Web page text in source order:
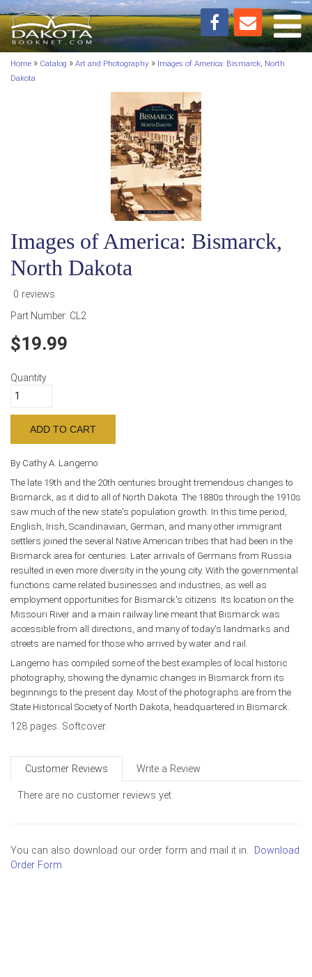
Home » Catalog » Art and Photography » Images of America: Bismarck, North
Dakota
Images of America: Bismarck,
North Dakota
0 reviews
Part Number: CL2
19.99
Quantity
By Cathy A. Langemo
The late 19th and the 20th centuries brought tremendous changes to
Bismarck, as it did to all of North Dakota. The 1880s through the 1910s
saw much of the new state's population growth. In this time period,
English, Irish, Scandinavian, German, and many other immigrant
settlers joined the several Native American tribes that had been in the
Bismarck area for centuries. Later arrivals of Germans from Russia
resulted in even more diversity in the young city. With the governmental
functions came related businesses and industries, as well as
employment opportunities for Bismarck's citizens. Its location on the
Missouri River and a main railway line meant that Bismarck was
accessible from all directions, and many of today's landmarks and
streets are named for those who arrived by water and rail.
Langemo has compiled some of the best examples of local historic
photography, showing the dynamic changes in Bismarck from its
beginnings to the present day. Most of the photographs are from the
State Historical Society of North Dakota, headquartered in Bismarck.
128 pages. Softcover.
Customer Reviews Write a Review
There are no customer reviews yet.
You can also download our order form and mail it in.
Download
Order Form